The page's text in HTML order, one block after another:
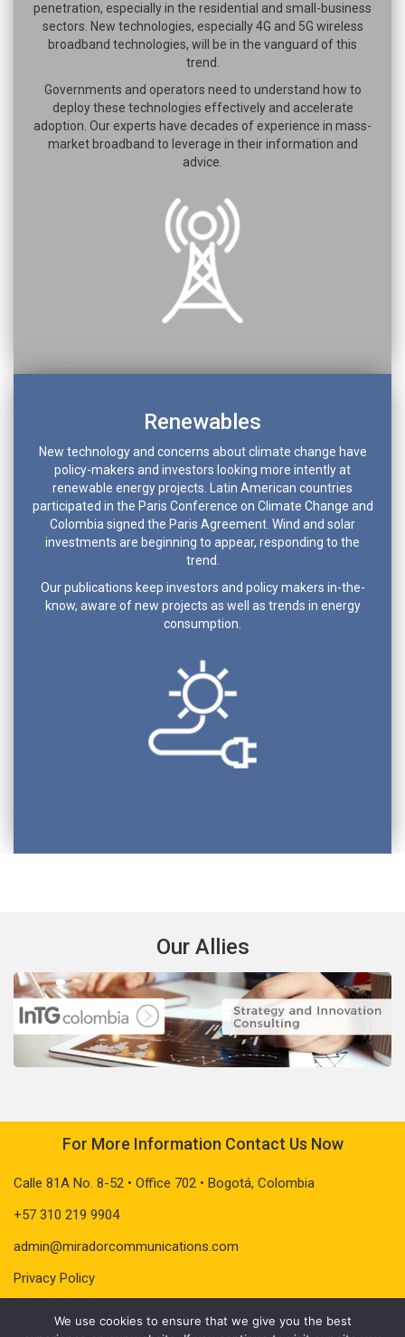
penetration, especially in the residential and small-business
sectors. New technologies, especially 4G and 5G wireless
broadband technologies, will be in the vanguard of this
trend.
Governments and operators need to understand how to
deploy these technologies effectively and accelerate
adoption. Our experts have decades of experience in mass-
market broadband to leverage in their information and
advice.
Renewables
New technology and concerns about climate change have
policy-makers and investors looking more intently at
renewable energy projects. Latin American countries
participated in the Paris Conference on Climate Change and
Colombia signed the Paris Agreement. Wind and solar
investments are beginning to appear, responding to the
trend.
Our publications keep investors and policy makers in-the-
know, aware of new projects as well as trends in energy
consumption.
Our Allies
For More Information Contact Us Now
Calle 81A No. 8-52 • Office 702 • Bogotá, Colombia
+57 310 219 9904
admin@miradorcommunications.com
Privacy Policy
We use cookies to ensure that we give you the best